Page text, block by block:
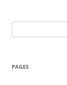
for:
PAGES